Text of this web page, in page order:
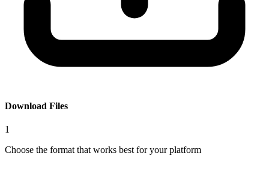
Download Files
1
Choose the format that works best for your platform